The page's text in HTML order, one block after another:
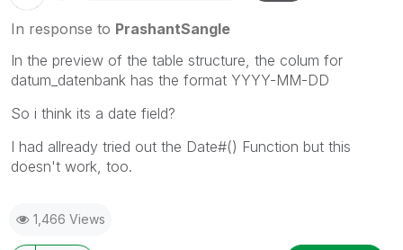
In response to PrashantSangle
In the preview of the table structure, the colum for
datum_datenbank has the format YYYY-MM-DD
So i think its a date field?
I had allready tried out the Date#() Function but this
doesn't work, too.
1,466 Views